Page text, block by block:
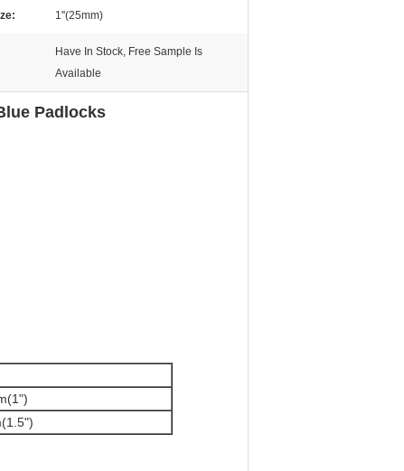
1''(25mm)
Have In Stock, Free Sample Is
Available
Padlocks